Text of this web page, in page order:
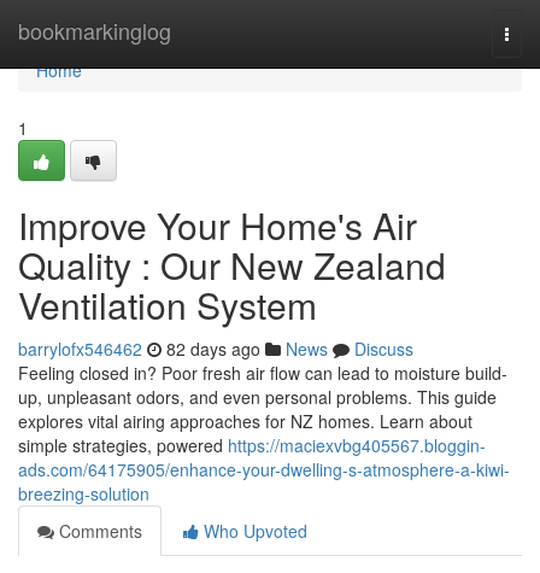
bookmarkinglog
Home
Home
1
Improve Your Home's Air
Quality : Our New Zealand
Ventilation System
barrylofx546462 82 days ago News
Discuss
Feeling closed in? Poor fresh air flow can lead to moisture build-
up, unpleasant odors, and even personal problems. This guide
explores vital airing approaches for NZ homes. Learn about
simple strategies, powered https://maciexvbg405567.bloggin-
ads.com/64175905/enhance-your-dwelling-s-atmosphere-a-kiwi-
breezing-solution
Comments
Who Upvoted